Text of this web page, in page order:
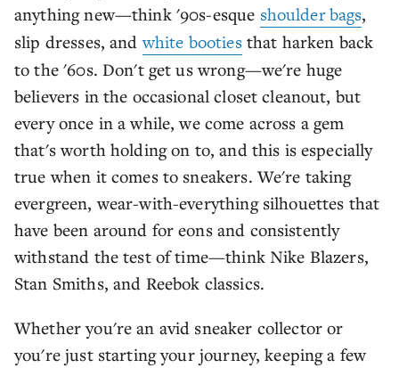
anything new—think '90s-esque shoulder bags,
slip dresses, andwhite bootiesthat harken back
to the '60s. Don't get us wrong—we're huge
believers in the occasional closet cleanout, but
every once in a while, we come across a gem
that's worth holding on to, and this is especially
true when it comes to sneakers. We're taking
evergreen, wear-with-everything silhouettes that
have been around for eons and consistently
withstand the test of time—think Nike Blazers,
Stan Smiths, and Reebok classics.
Whether you're an avid sneaker collector or
you're just starting your journey, keeping a few